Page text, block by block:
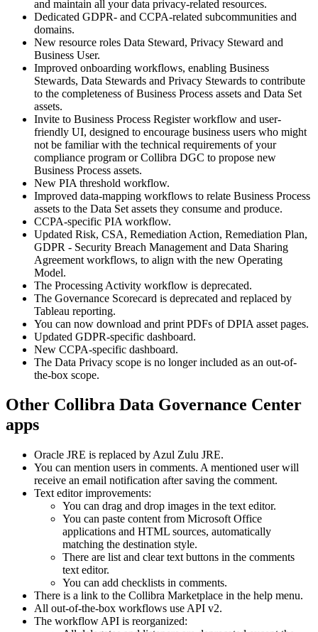
and maintain all your data privacy-related resources.
Dedicated GDPR- and CCPA-related subcommunities and
domains.
New resource roles Data Steward, Privacy Steward and
Business User.
Improved onboarding workflows, enabling Business
Stewards, Data Stewards and Privacy Stewards to contribute
to the completeness of Business Process assets and Data Set
assets.
Invite to Business Process Register workflow and user-
friendly UI, designed to encourage business users who might
not be familiar with the technical requirements of your
compliance program orCollibra DGC to propose new
Business Process assets.
New PIA threshold workflow.
Improved data-mapping workflows to relate Business Process
assets to the Data Set assets they consume and produce.
CCPA-specific PIA workflow.
Updated Risk, CSA, Remediation Action, Remediation Plan,
GDPR - Security Breach Management and Data Sharing
Agreement workflows, to align with the new Operating
Model.
The Processing Activity workflow is deprecated.
The Governance Scorecard is deprecated and replaced by
Tableau reporting.
You can now download and print PDFs of DPIA asset pages.
Updated GDPR-specific dashboard.
New CCPA-specific dashboard.
The Data Privacy scope is no longer included as an out-of-
the-box scope.
Other Collibra Data Governance Center
apps
Oracle JRE is replaced by Azul Zulu JRE.
You can mention users in comments. A mentioned user will
receive an email notification after saving the comment.
Text editor improvements:
You can drag and drop images in the text editor.
You can paste content from Microsoft Office
applications and HTML sources, automatically
matching the destination style.
There are list and clear text buttons in the comments
text editor.
You can add checklists in comments.
There is a link to the Collibra Marketplace in the help menu.
All out-of-the-box workflows use API v2.
The workflow API is reorganized: